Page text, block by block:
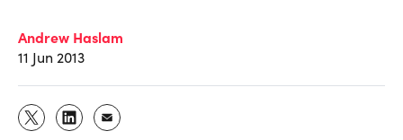
Andrew Haslam
11 Jun 2013